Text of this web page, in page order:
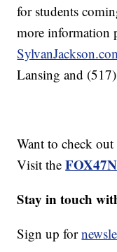
for students
more information
Lansing and
Want to check
Visit the
Stay in touch
Sign up for